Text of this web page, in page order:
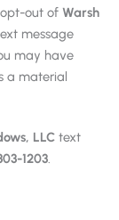
out of Warsh
message
may have
a material
LLC text
1203.